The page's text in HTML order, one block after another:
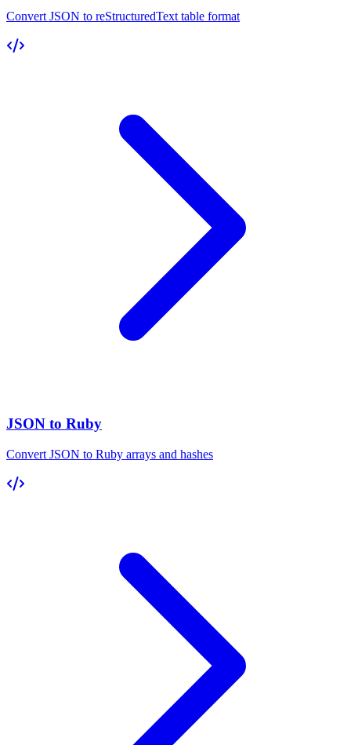
Convert JSON to reStructuredText table format
JSON to Ruby
Convert JSON to Ruby arrays and hashes